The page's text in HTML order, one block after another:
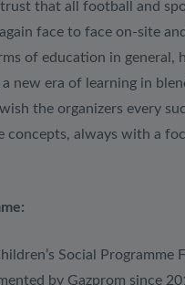
trust that all football and
face to face on-site
of education in general,
new era of learning in
the organizers every
concepts, always with a
Social Programme
by Gazprom since